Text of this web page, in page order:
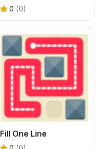
0 (0)
Fill One Line